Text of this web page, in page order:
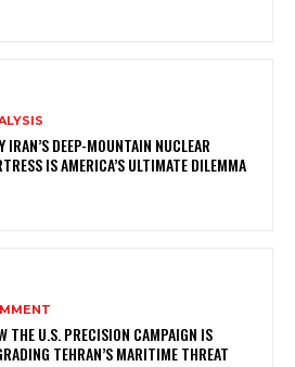
IRAN’S DEEP-MOUNTAIN NUCLEAR
IS AMERICA’S ULTIMATE DILEMMA
THE U.S. PRECISION CAMPAIGN IS
TEHRAN’S MARITIME THREAT